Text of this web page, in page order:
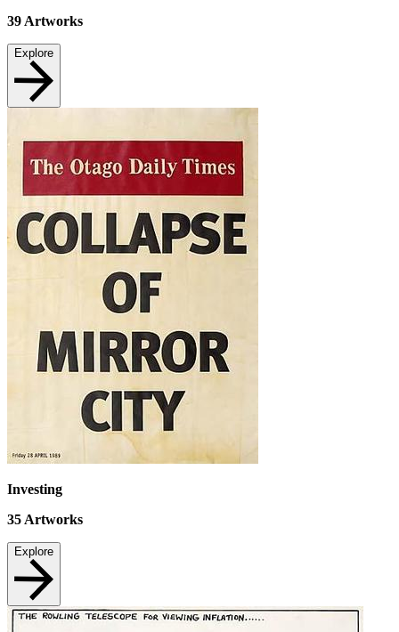
39 Artworks
Explore
Investing
35 Artworks
Explore